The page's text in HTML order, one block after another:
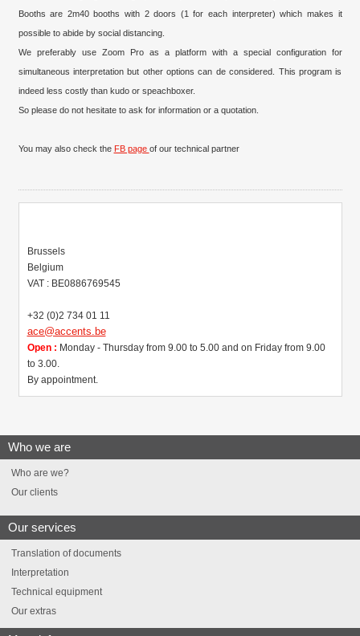
Brussels
Belgium
VAT : BE0886769545
+32 (0)2 734 01 11
ace@accents.be
Open : Monday - Thursday from 9.00 to 5.00 and on Friday from 9.00
to 3.00.
By appointment.
Booths are 2m40 booths with 2 doors (1 for each interpreter) which makes it
possible to abide by social distancing.
We preferably use Zoom Pro as a platform with a special configuration for
simultaneous interpretation but other options can de considered. This program is
indeed less costly than kudo or speachboxer.
So please do not hesitate to ask for information or a quotation.
You may also check the FB page of our technical partner
Who we are
Who are we?
Our clients
Our services
Translation of documents
Interpretation
Technical equipment
Our extras